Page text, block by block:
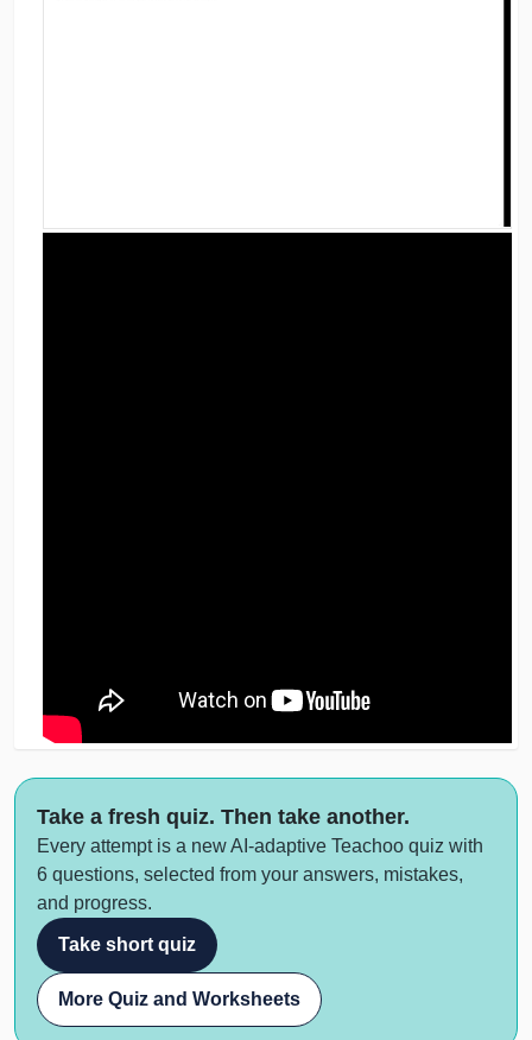
Take a fresh quiz. Then take another.
Every attempt is a new AI-adaptive Teachoo quiz with
6 questions, selected from your answers, mistakes,
and progress.
Take short quiz
More Quiz and Worksheets